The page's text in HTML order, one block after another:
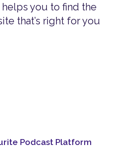
you to find the
that’s right for you
Podcast Platform